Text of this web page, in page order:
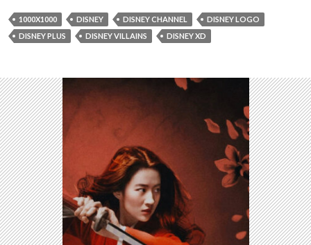
1000X1000 DISNEY DISNEY CHANNEL
DISNEY LOGO
DISNEY PLUS
DISNEY VILLAINS DISNEY XD